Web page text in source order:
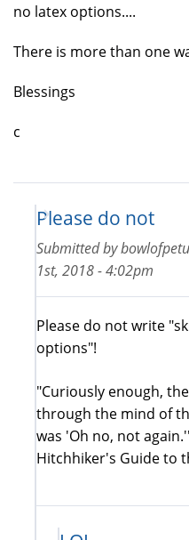
no latex options....
There is more than one
Blessings
c
Please do not
Submitted by
1st, 2018 - 4:02pm
Please do not write
options"!
"Curiously enough,
through the mind of
was 'Oh no, not
Hitchhiker's Guide to